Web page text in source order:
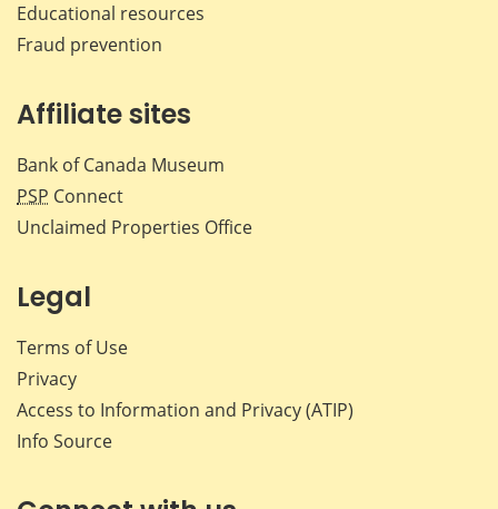
Educational resources
Fraud prevention
Affiliate sites
Bank of Canada Museum
PSP Connect
Unclaimed Properties Office
Legal
Terms of Use
Privacy
Access to Information and Privacy (ATIP)
Info Source